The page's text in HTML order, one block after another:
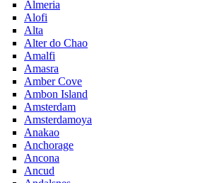
Almeria
Alofi
Alta
Alter do Chao
Amalfi
Amasra
Amber Cove
Ambon Island
Amsterdam
Amsterdamoya
Anakao
Anchorage
Ancona
Ancud